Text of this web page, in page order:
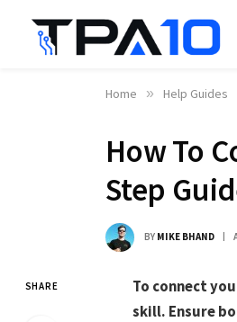
Home » Help Guides
How To
Step
BY MIKE BHAND
SHARE
To connect
skill. Ensure